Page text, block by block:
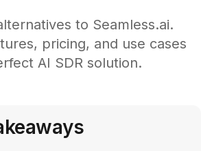
to Seamless.ai.
pricing, and use cases
AI SDR solution.